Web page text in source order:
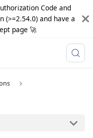
Code and
(>=2.54.0) and have a
page 🚀